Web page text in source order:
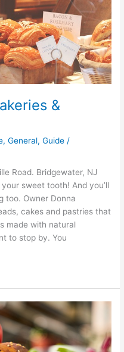
&
,General,Guide /
Road. Bridgewater, NJ
sweet tooth! And you’ll
too. Owner Donna
cakes and pastries that
made with natural
to stop by. You